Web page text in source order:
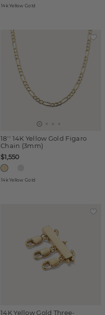
14k Yellow Gold
18'' 14K Yellow Gold Figaro
Chain (3mm)
$1,550
14k Yellow Gold
14K Yellow Gold Three-